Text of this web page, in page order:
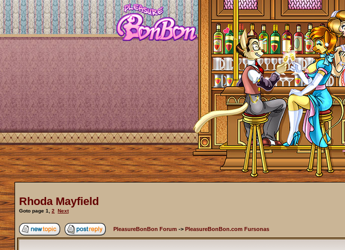
Rhoda Mayfield
Goto page 1 2 Next
PleasureBonBon Forum -> PleasureBonBon.com Fursonas